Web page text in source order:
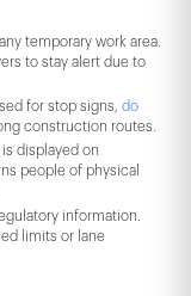
temporary work area.
to stay alert due to
for stop signs, do
construction routes.
displayed on
people of physical
information.
limits or lane